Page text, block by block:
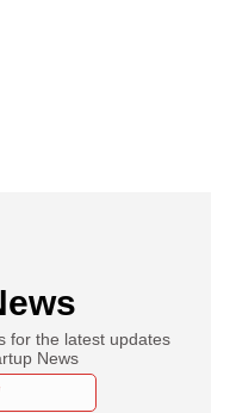
for the latest updates
News